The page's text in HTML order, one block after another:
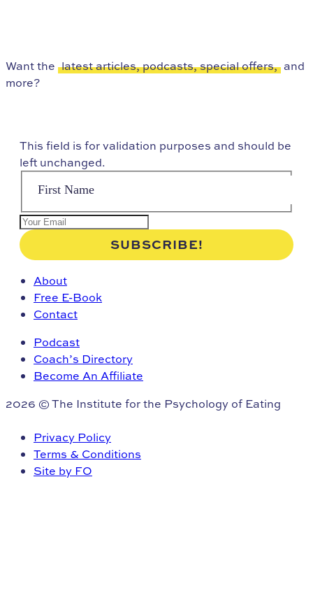
Want the latest articles, podcasts, special offers, and
more?
This field is for validation purposes and should be
left unchanged.
About
Free E-Book
Contact
Podcast
Coach’s Directory
Become An Affiliate
2026 © The Institute for the Psychology of Eating
Privacy Policy
Terms & Conditions
Site by FO